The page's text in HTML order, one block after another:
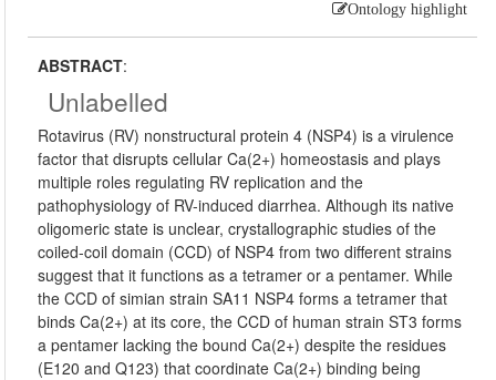
Ontology highlight
ABSTRACT:
Unlabelled
Rotavirus (RV) nonstructural protein 4 (NSP4) is a virulence
factor that disrupts cellular Ca(2+) homeostasis and plays
multiple roles regulating RV replication and the
pathophysiology of RV-induced diarrhea. Although its native
oligomeric state is unclear, crystallographic studies of the
coiled-coil domain (CCD) of NSP4 from two different strains
suggest that it functions as a tetramer or a pentamer. While
the CCD of simian strain SA11 NSP4 forms a tetramer that
binds Ca(2+) at its core, the CCD of human strain ST3 forms
a pentamer lacking the bound Ca(2+) despite the residues
(E120 and Q123) that coordinate Ca(2+) binding being